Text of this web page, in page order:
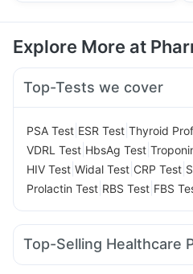
Explore More at
Top-Tests we cover
PSA Test ESR Test Thyroid
VDRL Test HbsAg Test
HIV Test Widal Test CRP Test
Prolactin Test RBS Test FBS
Top-Selling Healthcare
Abzorb Antifungal Soap